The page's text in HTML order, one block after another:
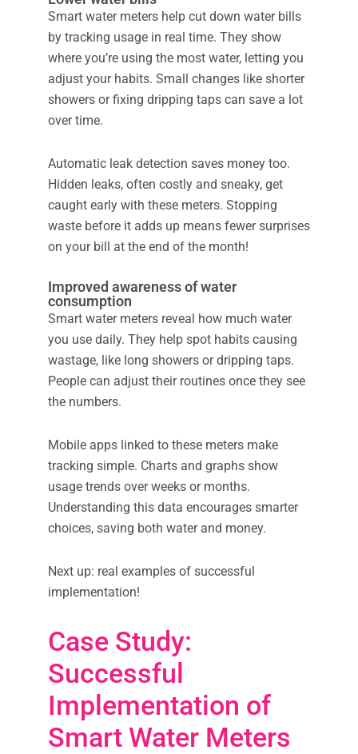
Smart water meters help cut down water bills
by tracking usage in real time. They show
where you’re using the most water, letting you
adjust your habits. Small changes like shorter
showers or fixing dripping taps can save a lot
over time.
Automatic leak detection saves money too.
Hidden leaks, often costly and sneaky, get
caught early with these meters. Stopping
waste before it adds up means fewer surprises
on your bill at the end of the month!
Improved awareness of water
consumption
Smart water meters reveal how much water
you use daily. They help spot habits causing
wastage, like long showers or dripping taps.
People can adjust their routines once they see
the numbers.
Mobile apps linked to these meters make
tracking simple. Charts and graphs show
usage trends over weeks or months.
Understanding this data encourages smarter
choices, saving both water and money.
Next up: real examples of successful
implementation!
Case Study:
Successful
Implementation of
Smart Water Meters